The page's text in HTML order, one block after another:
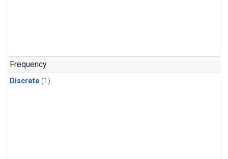
Frequency
Discrete (1)